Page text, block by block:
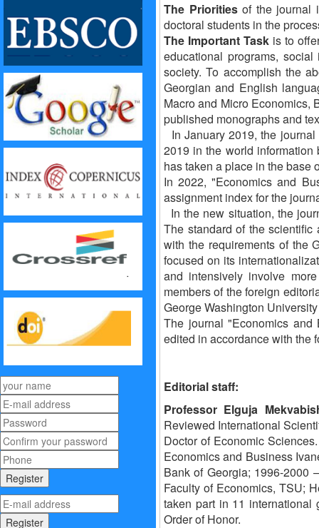
The Prioritiesof the journal
doctoral students in the
The Important Task is to
educational programs,
society.To accomplish the
Georgian and English
Macro and Micro Economics,
published monographs and
In January 2019, the
2019 in the world
has taken a place in the base
In 2022, "Economics and
assignment index for the
In the new situation, the
The standard of the
with the requirements of the
focused on its
and intensively involve
members of the foreign
George Washington
The journal "Economics
edited in accordance with the
Editorial staff:
Professor Elguja
Reviewed International
Doctor of Economic
Economics and Business
Bank of Georgia; 1996-2000
Faculty of Economics, TSU;
taken part in 11 international
Order of Honor.